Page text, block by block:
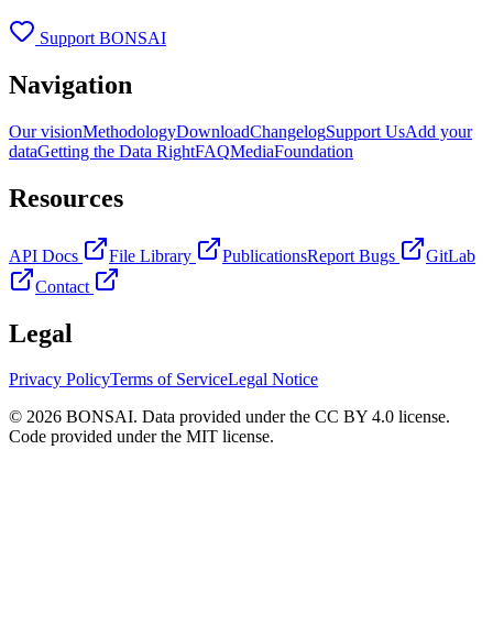
Support BONSAI
Navigation
Our visionMethodologyDownloadChangelogSupport UsAdd your
dataGetting the Data RightFAQMediaFoundation
Resources
API Docs File Library PublicationsReport Bugs
GitLab
Contact
Legal
Privacy PolicyTerms of ServiceLegal Notice
© 2026 BONSAI. Data provided under the CC BY 4.0 license.
Code provided under the MIT license.